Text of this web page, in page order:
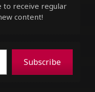
to receive regular
content!
Subscribe